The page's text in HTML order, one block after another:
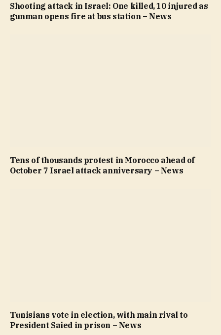
Shooting attack in Israel: One killed, 10 injured as
gunman opens fire at bus station – News
Tens of thousands protest in Morocco ahead of
October 7 Israel attack anniversary – News
Tunisians vote in election, with main rival to
President Saied in prison – News